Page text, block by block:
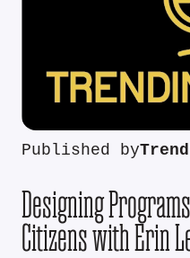
Published by
Designing
Citizens with Erin